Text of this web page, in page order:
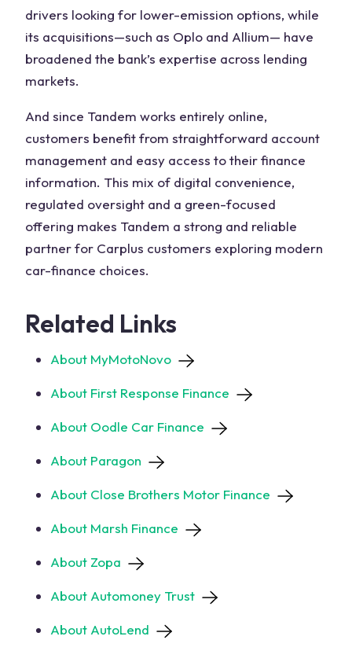
drivers looking for lower-emission options, while
its acquisitions—such as Oplo and Allium— have
broadened the bank’s expertise across lending
markets.
And since Tandem works entirely online,
customers benefit from straightforward account
management and easy access to their finance
information. This mix of digital convenience,
regulated oversight and a green-focused
offering makes Tandem a strong and reliable
partner for Carplus customers exploring modern
car-finance choices.
Related Links
About MyMotoNovo
About First Response Finance
About Oodle Car Finance
About Paragon
About Close Brothers Motor Finance
About Marsh Finance
About Zopa
About Automoney Trust
About AutoLend